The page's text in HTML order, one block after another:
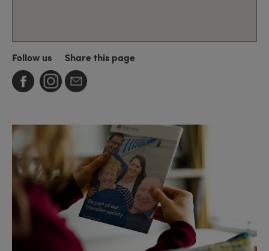
Follow us Share this page